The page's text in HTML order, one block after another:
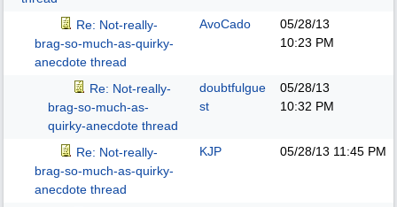
Re: Not-really-
brag-so-much-as-quirky-
anecdote thread
AvoCado
05/28/13
10:23 PM
Re: Not-really-
brag-so-much-as-
quirky-anecdote thread
doubtfulgue
st
05/28/13
10:32 PM
Re: Not-really-
brag-so-much-as-quirky-
anecdote thread
KJP 05/28/13 11:45 PM